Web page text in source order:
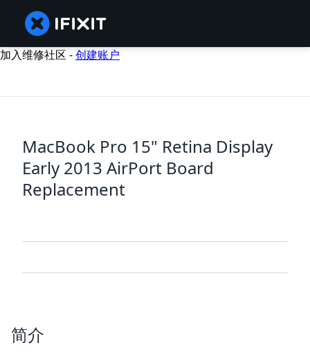
加入维修社区 -创建账户
MacBook Pro 15" Retina Display
Early 2013 AirPort Board
Replacement
简介